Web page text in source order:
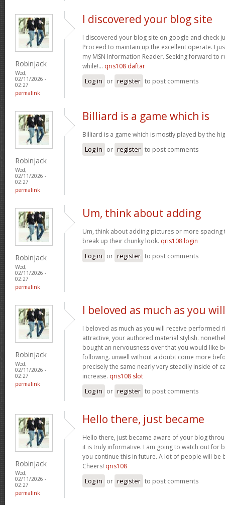
Robinjack
Wed,
02/11/2026 -
02:27
permalink
I discovered your blog site
I discovered your blog site on google and check
Proceed to maintain up the excellent operate. I
my MSN Information Reader. Seeking forward to
while!… qris108 daftar
Log in or register to post comments
Robinjack
Wed,
02/11/2026 -
02:27
permalink
Billiard is a game which is
Billiard is a game which is mostly played by the
Log in or register to post comments
Robinjack
Wed,
02/11/2026 -
02:27
permalink
Um, think about adding
Um, think about adding pictures or more
break up their chunky look. qris108 login
Log in or register to post comments
Robinjack
Wed,
02/11/2026 -
02:27
permalink
I beloved as much as you will
I beloved as much as you will receive performed
attractive, your authored material stylish.
bought an nervousness over that you would like
following. unwell without a doubt come more
precisely the same nearly very steadily inside of
increase. qris108 slot
Log in or register to post comments
Robinjack
Wed,
02/11/2026 -
02:27
permalink
Hello there, just became
Hello there, just became aware of your blog
it is truly informative. I am going to watch out for
you continue this in future. A lot of people will
Cheers! qris108
Log in or register to post comments